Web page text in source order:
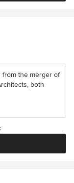
from the merger of
both